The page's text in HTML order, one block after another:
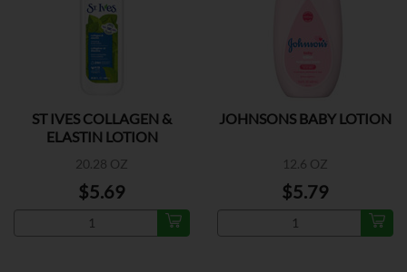
ST IVES COLLAGEN &
ELASTIN LOTION
20.28 OZ
$5.69
JOHNSONS BABY LOTION
12.6 OZ
$5.79